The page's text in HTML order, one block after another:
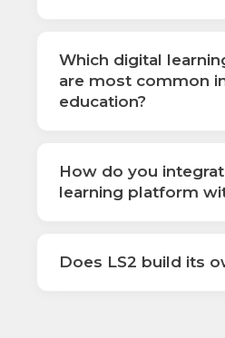
Which digital
are most common
education?
How do you
learning platform
Does LS2 build its